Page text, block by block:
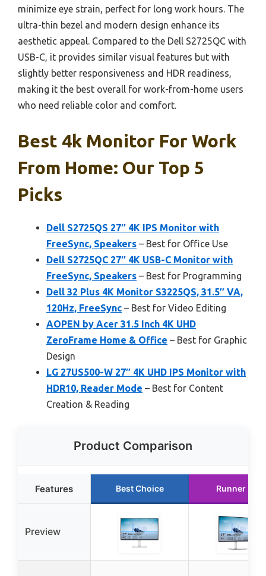
minimize eye strain, perfect for long work hours. The
ultra-thin bezel and modern design enhance its
aesthetic appeal. Compared to the Dell S2725QC with
USB-C, it provides similar visual features but with
slightly better responsiveness and HDR readiness,
making it the best overall for work-from-home users
who need reliable color and comfort.
Best 4k Monitor For Work
From Home: Our Top 5
Picks
Dell S2725QS 27″ 4K IPS Monitor with
FreeSync, Speakers – Best for Office Use
Dell S2725QC 27″ 4K USB-C Monitor with
FreeSync, Speakers – Best for Programming
Dell 32 Plus 4K Monitor S3225QS, 31.5″ VA,
120Hz, FreeSync – Best for Video Editing
AOPEN by Acer 31.5 Inch 4K UHD
ZeroFrame Home & Office – Best for Graphic
Design
LG 27US500-W 27″ 4K UHD IPS Monitor with
HDR10, Reader Mode – Best for Content
Creation & Reading
Product Comparison
Features Best Choice Runner Up
Preview